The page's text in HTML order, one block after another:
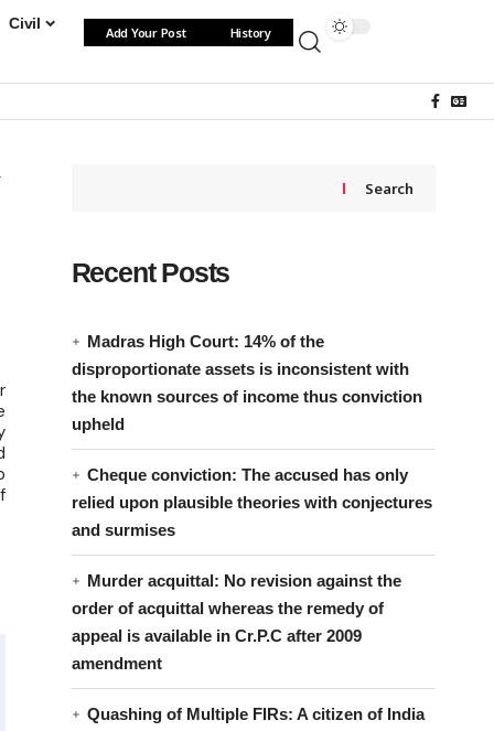
Civil
Add Your Post History
Search
Recent Posts
Madras High Court: 14% of the
disproportionate assets is inconsistent with
the known sources of income thus conviction
upheld
Cheque conviction: The accused has only
relied upon plausible theories with conjectures
and surmises
Murder acquittal: No revision against the
order of acquittal whereas the remedy of
appeal is available in Cr.P.C after 2009
amendment
Quashing of Multiple FIRs: A citizen of India